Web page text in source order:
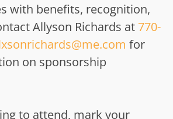
with benefits, recognition,
Allyson Richards at 770-
for
on sponsorship
to attend, mark your